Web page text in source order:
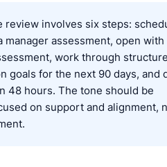
review involves six steps:
manager assessment, open
work through
goals for the next 90 days, and
48 hours. The tone should be
on support and alignment,